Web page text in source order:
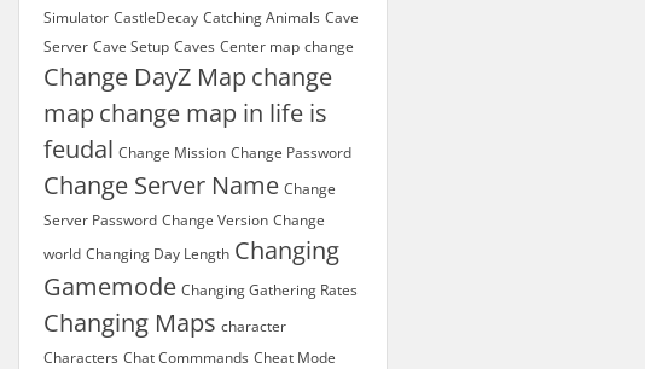
Simulator CastleDecay Catching Animals Cave
Server Cave Setup Caves Center map change
Change DayZ Map change
map change map in life is
feudal Change Mission Change Password
Change Server Name Change
Server Password Change Version Change
world Changing Day Length Changing
Gamemode Changing Gathering Rates
Changing Maps character
Characters Chat Commmands Cheat Mode